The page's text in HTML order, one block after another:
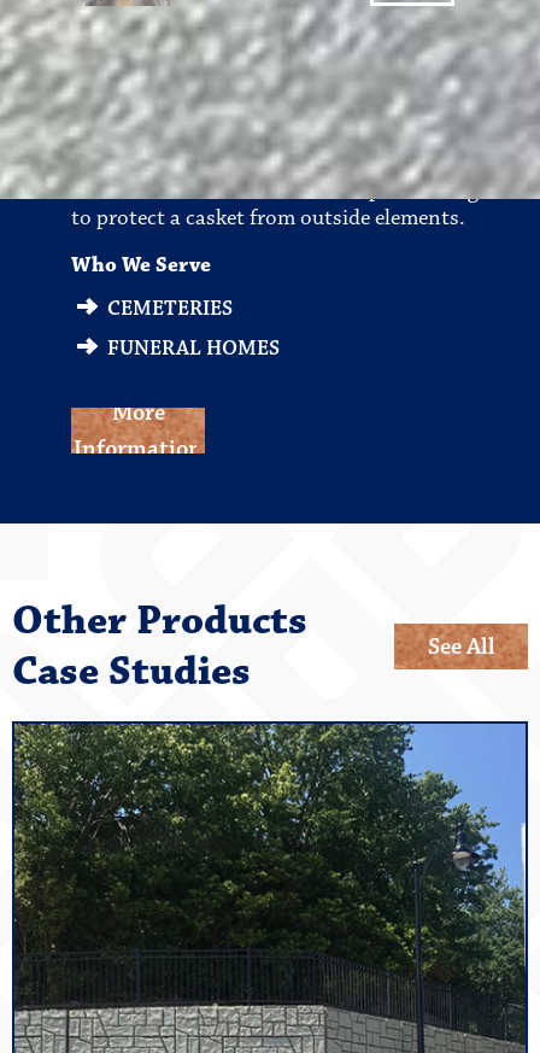
Burial Vaults
A sealed and lined concrete receptacle designed
to protect a casket from outside elements.
Who We Serve
CEMETERIES
FUNERAL HOMES
More
Information
Other Products
Case Studies
See All